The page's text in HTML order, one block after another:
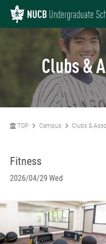
Clubs &
TOP Campus Clubs &
Fitness
2026/04/29 Wed